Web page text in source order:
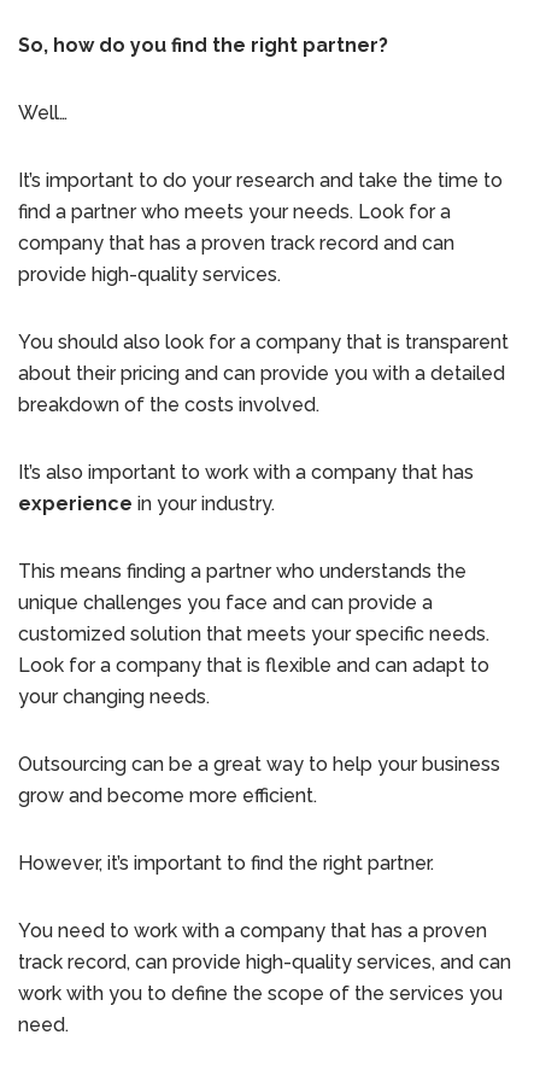
So, how do you find the right partner?
Well…
It’s important to do your research and take the time to
find a partner who meets your needs. Look for a
company that has a proven track record and can
provide high-quality services.
You should also look for a company that is transparent
about their pricing and can provide you with a detailed
breakdown of the costs involved.
It’s also important to work with a company that has
experience in your industry.
This means finding a partner who understands the
unique challenges you face and can provide a
customized solution that meets your specific needs.
Look for a company that is flexible and can adapt to
your changing needs.
Outsourcing can be a great way to help your business
grow and become more efficient.
However, it’s important to find the right partner.
You need to work with a company that has a proven
track record, can provide high-quality services, and can
work with you to define the scope of the services you
need.